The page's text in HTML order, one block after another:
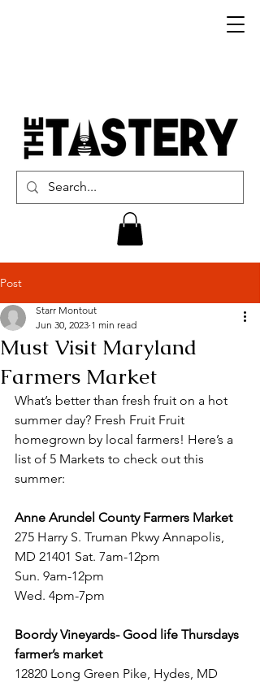
Post
Must Visit Maryland
Farmers Market
Starr Montout
Jun 30, 2023 1 min read
What’s better than fresh fruit on a hot
summer day? Fresh Fruit Fruit
homegrown by local farmers! Here’s a
list of 5 Markets to check out this
summer:
Anne Arundel County Farmers Market
275 Harry S. Truman Pkwy Annapolis,
MD 21401 Sat. 7am-12pm
Sun. 9am-12pm
Wed. 4pm-7pm
Boordy Vineyards- Good life Thursdays
farmer’s market
12820 Long Green Pike, Hydes, MD